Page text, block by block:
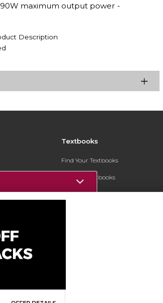
maximum output power -
Description
Textbooks
Find Your Textbooks
Sell Your Textbooks
Textbook FAQs